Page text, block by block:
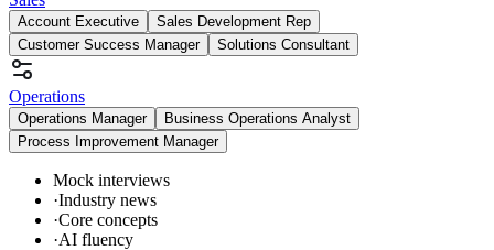
Account Executive
Sales Development Rep
Customer Success Manager
Solutions Consultant
Operations
Operations Manager
Business Operations Analyst
Process Improvement Manager
Mock interviews
·Industry news
·Core concepts
·AI fluency